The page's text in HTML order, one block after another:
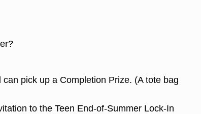
pick up a Completion Prize. (A tote bag
to the Teen End-of-Summer Lock-In